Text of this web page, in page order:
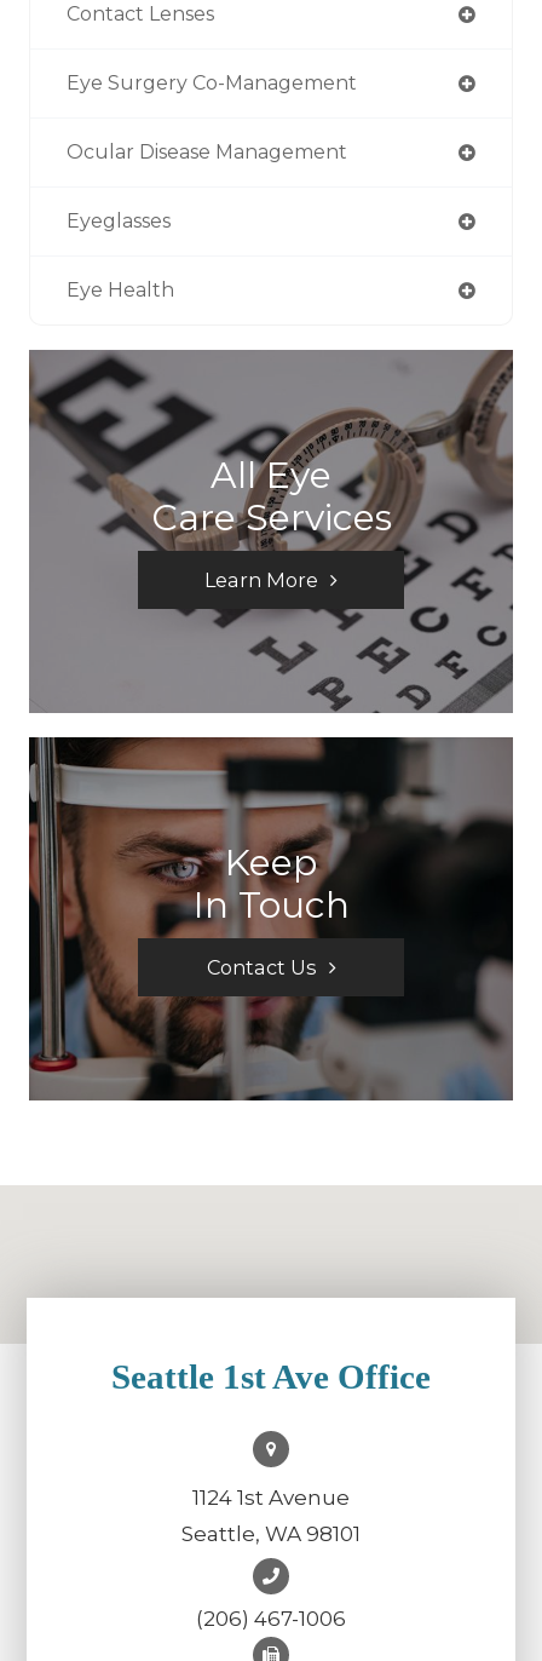
Contact Lenses
Eye Surgery Co-Management
Ocular Disease Management
Eyeglasses
Eye Health
All Eye
Care Services
Learn More
Keep
In Touch
Contact Us
Seattle 1st Ave Office
1124 1st Avenue
Seattle, WA 98101
(206) 467-1006